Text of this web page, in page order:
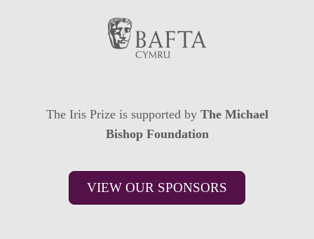
The Iris Prize is supported by The Michael
Bishop Foundation
VIEW OUR SPONSORS